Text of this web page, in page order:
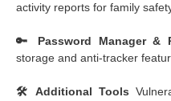
activity reports for family
🔑 Password Manager &
storage and anti-tracker
🛠️ Additional Tools